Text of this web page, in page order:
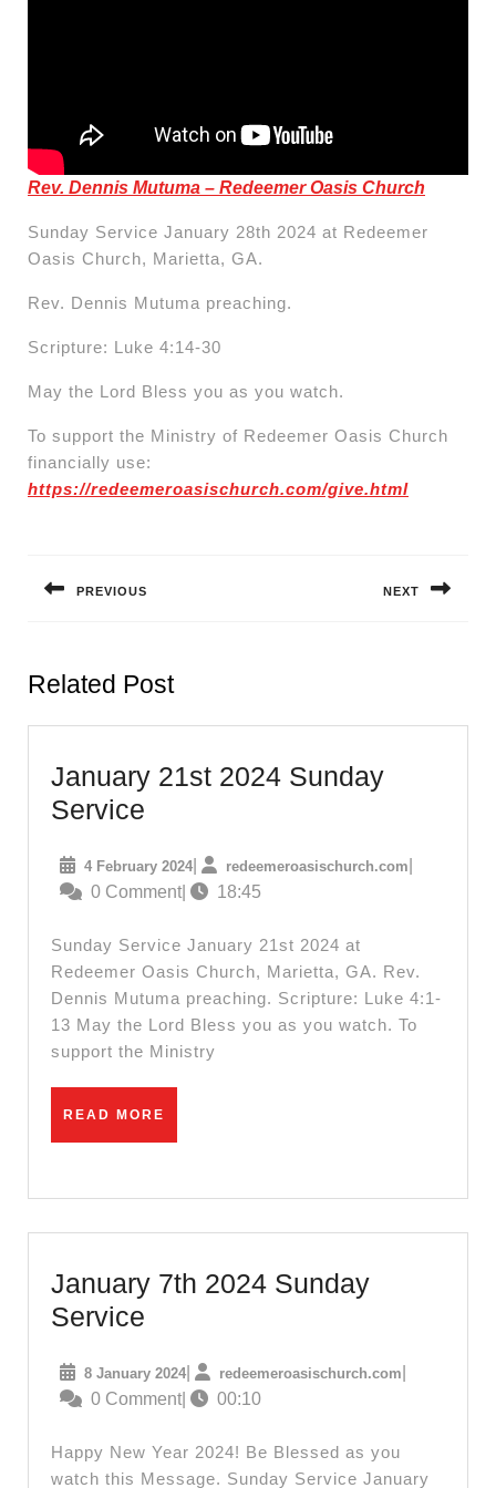
Rev. Dennis Mutuma – Redeemer Oasis Church
Sunday Service January 28th 2024 at Redeemer
Oasis Church, Marietta, GA.
Rev. Dennis Mutuma preaching.
Scripture: Luke 4:14-30
May the Lord Bless you as you watch.
To support the Ministry of Redeemer Oasis Church
financially use:
https://redeemeroasischurch.com/give.html
PREVIOUS NEXT
Related Post
January 21st 2024 Sunday
Service
2024
Sunday
Service
4 February 20244
February
2024
redeemeroasischurch.com
0 Comment
18:45
Sunday Service January 21st 2024 at
Redeemer Oasis Church, Marietta, GA. Rev.
Dennis Mutuma preaching. Scripture: Luke 4:1-
13 May the Lord Bless you as you watch. To
support the Ministry
READ MORE
January 7th 2024 Sunday
Service
2024
Sunday
Service
8 January 20248
January
2024
redeemeroasischurch.com
0 Comment
00:10
Happy New Year 2024! Be Blessed as you
watch this Message. Sunday Service January